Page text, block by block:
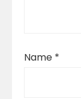
Name *